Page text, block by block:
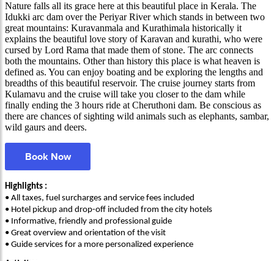
Nature falls all its grace here at this beautiful place in Kerala. The
Idukki arc dam over the Periyar River which stands in between two
great mountains: Kuravanmala and Kurathimala historically it
explains the beautiful love story of Karavan and kurathi, who were
cursed by Lord Rama that made them of stone. The arc connects
both the mountains. Other than history this place is what heaven is
defined as. You can enjoy boating and be exploring the lengths and
breadths of this beautiful reservoir. The cruise journey starts from
Kulamavu and the cruise will take you closer to the dam while
finally ending the 3 hours ride at Cheruthoni dam. Be conscious as
there are chances of sighting wild animals such as elephants, sambar,
wild gaurs and deers.
Book Now
Highlights :
• All taxes, fuel surcharges and service fees included
• Hotel pickup and drop-off included from the city hotels
• Informative, friendly and professional guide
• Great overview and orientation of the visit
• Guide services for a more personalized experience